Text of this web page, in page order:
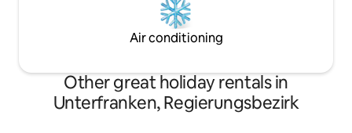
Air conditioning
Other great holiday rentals in
Unterfranken, Regierungsbezirk